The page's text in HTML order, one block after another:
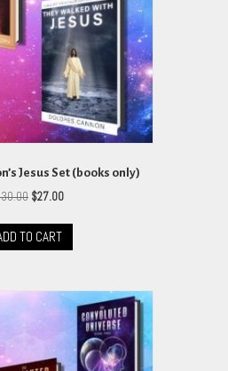
Jesus Set (books only)
30.00 Original
was:
$30.00.
$27.00Current
is:
TO CART